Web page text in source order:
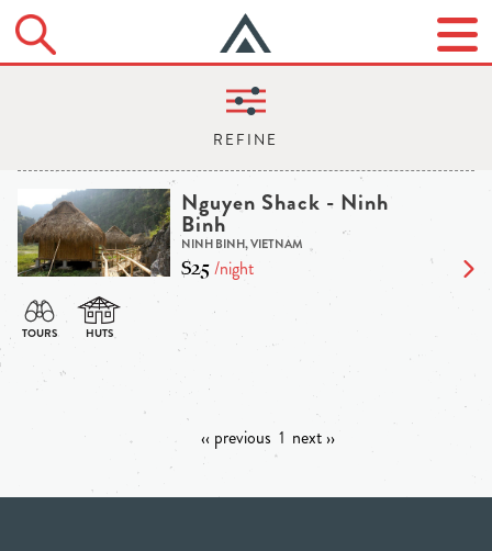
Nguyen Shack - Ninh
Binh
NINH BINH, VIETNAM
$25/night
‹‹ previous 1 next ››